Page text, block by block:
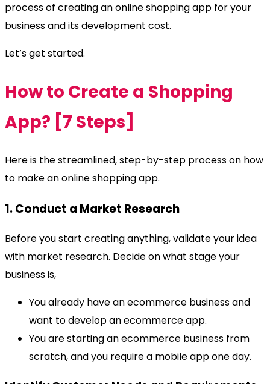
process of creating an online shopping app for your
business and its development cost.
Let’s get started.
How to Create a Shopping
App? [7 Steps]
Here is the streamlined, step-by-step process on how
to make an online shopping app.
1. Conduct a Market Research
Before you start creating anything, validate your idea
with market research. Decide on what stage your
business is,
You already have an ecommerce business and
want to develop an ecommerce app.
You are starting an ecommerce business from
scratch, and you require a mobile app one day.